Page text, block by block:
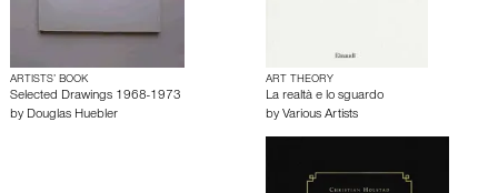
ARTISTS’ BOOK
Selected Drawings 1968-1973
by Douglas Huebler
ART THEORY
La realtà e lo sguardo
by Various Artists